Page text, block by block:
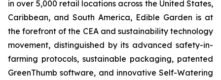
in over 5,000 retail locations across the United States,
Caribbean, and South America, Edible Garden is at
the forefront of the CEA and sustainability technology
movement, distinguished by its advanced safety-in-
farming protocols, sustainable packaging, patented
GreenThumb software, and innovative Self-Watering